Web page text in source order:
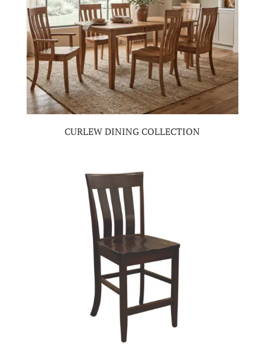
CURLEW DINING COLLECTION